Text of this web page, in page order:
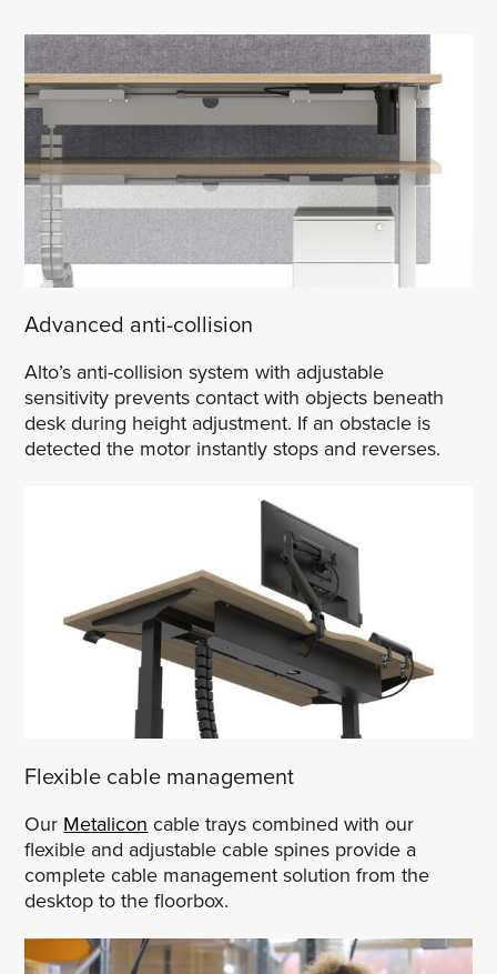
Advanced anti-collision
Alto’s anti-collision system with adjustable
sensitivity prevents contact with objects beneath
desk during height adjustment. If an obstacle is
detected the motor instantly stops and reverses.
Flexible cable management
Our Metalicon cable trays combined with our
flexible and adjustable cable spines provide a
complete cable management solution from the
desktop to the floorbox.